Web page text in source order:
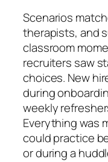
Scenarios
therapists, and
classroom
recruiters saw
choices. New
during
weekly
Everything was
could practice
or during a